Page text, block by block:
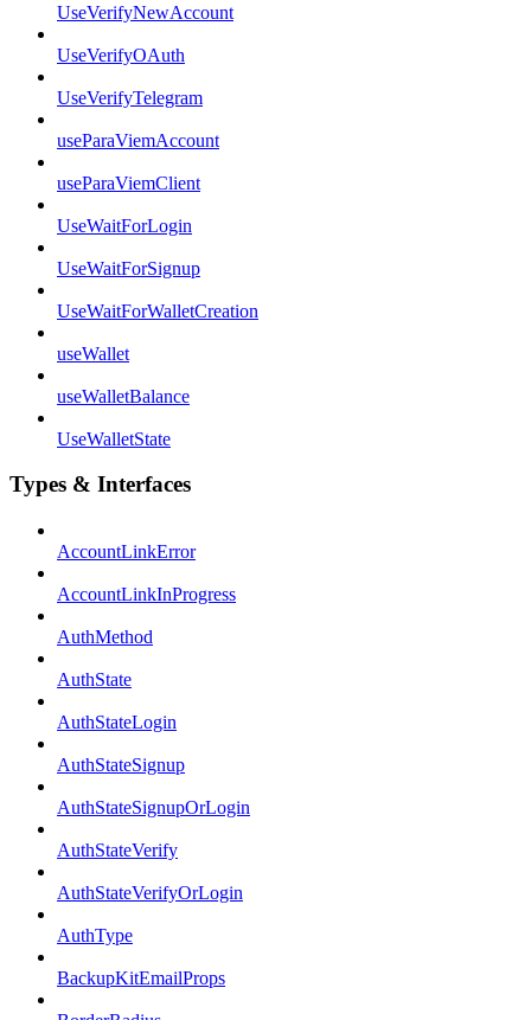
UseVerifyNewAccount
UseVerifyOAuth
UseVerifyTelegram
useParaViemAccount
useParaViemClient
UseWaitForLogin
UseWaitForSignup
UseWaitForWalletCreation
useWallet
useWalletBalance
UseWalletState
Types & Interfaces
AccountLinkError
AccountLinkInProgress
AuthMethod
AuthState
AuthStateLogin
AuthStateSignup
AuthStateSignupOrLogin
AuthStateVerify
AuthStateVerifyOrLogin
AuthType
BackupKitEmailProps